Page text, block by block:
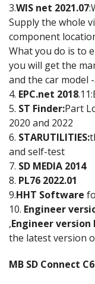
3.WIS net 2021.07
Supply the whole
component
What you do is to
you will get the
and the car model
4. EPC.net 2018
5. ST Finder:Part
2020 and 2022
6. STARUTILITIES:
and self-test
7. SD MEDIA 2014
8. PL76 2022.01
9.HHT Software
10. Engineer
,Engineer version
the latest version
MB SD Connect